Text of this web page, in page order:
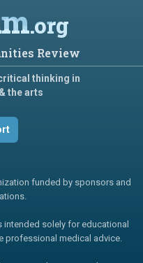
.org
Review
thinking in
the arts
funded by sponsors and
solely for educational
professional medical advice.